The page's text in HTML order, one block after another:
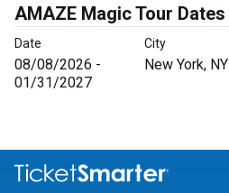
AMAZE Magic Tour Dates
Date City
08/08/2026 -
01/31/2027
New York, NY